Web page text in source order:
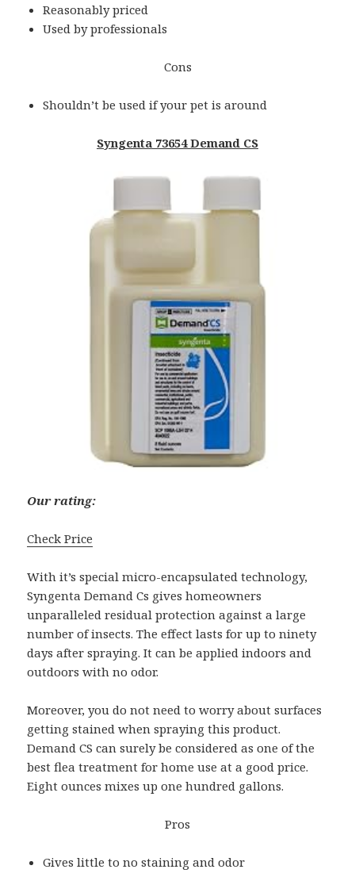
Reasonably priced
Used by professionals
Cons
Shouldn’t be used if your pet is around
Syngenta 73654 Demand CS
Our rating:
Check Price
With it’s special micro-encapsulated technology,
Syngenta Demand Cs gives homeowners
unparalleled residual protection against a large
number of insects. The effect lasts for up to ninety
days after spraying. It can be applied indoors and
outdoors with no odor.
Moreover, you do not need to worry about surfaces
getting stained when spraying this product.
Demand CS can surely be considered as one of the
best flea treatment for home use at a good price.
Eight ounces mixes up one hundred gallons.
Pros
Gives little to no staining and odor